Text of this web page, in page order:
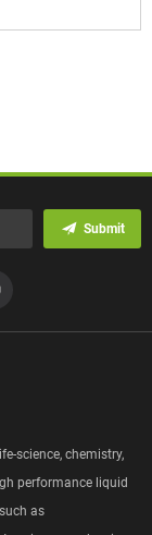
Submit
science, chemistry,
performance liquid
as